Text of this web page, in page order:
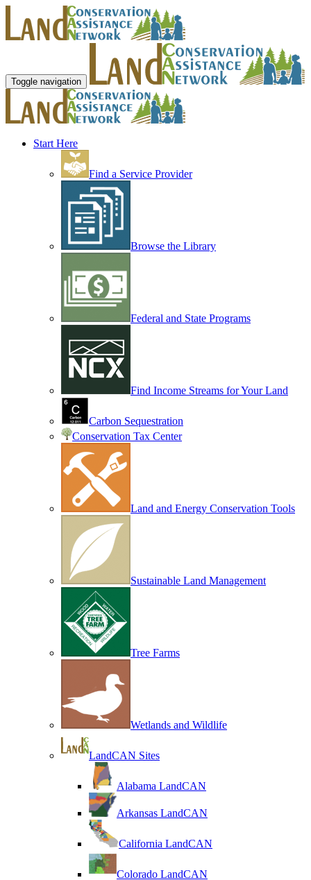
Toggle navigation
Start Here
Find a Service Provider
Browse the Library
Federal and State Programs
Find Income Streams for Your Land
Carbon Sequestration
Conservation Tax Center
Land and Energy Conservation Tools
Sustainable Land Management
Tree Farms
Wetlands and Wildlife
LandCAN Sites
Alabama LandCAN
Arkansas LandCAN
California LandCAN
Colorado LandCAN